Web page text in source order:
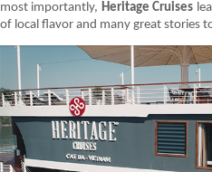
most importantly, Heritage Cruises
of local flavor and many great stories